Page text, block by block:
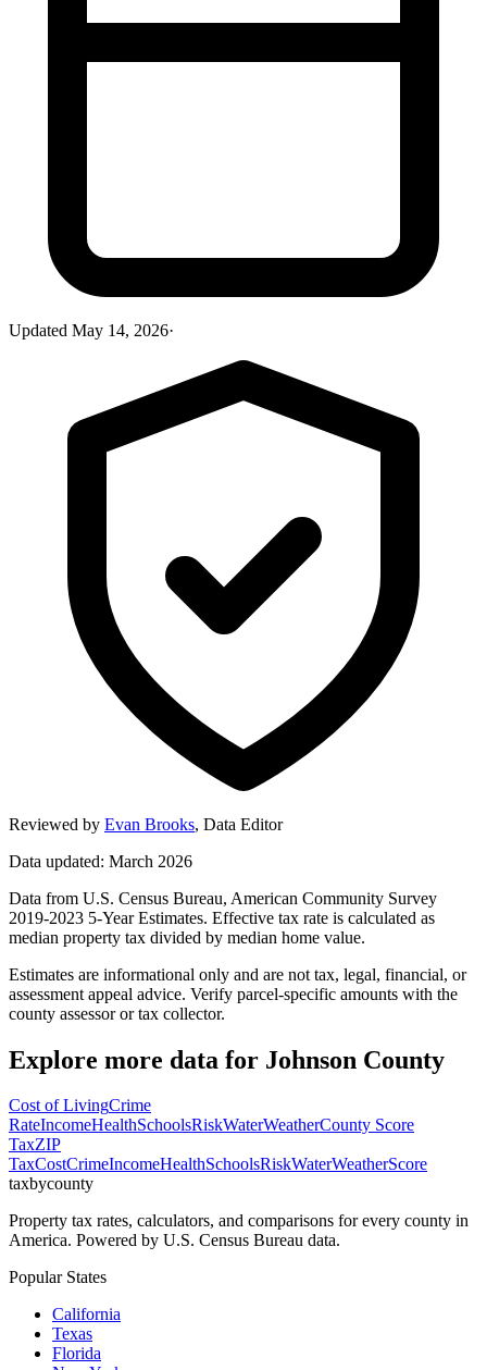
Updated May 14, 2026·
Reviewed by Evan Brooks, Data Editor
Data updated: March 2026
Data from U.S. Census Bureau, American Community Survey
2019-2023 5-Year Estimates. Effective tax rate is calculated as
median property tax divided by median home value.
Estimates are informational only and are not tax, legal, financial, or
assessment appeal advice. Verify parcel-specific amounts with the
county assessor or tax collector.
Explore more data for Johnson County
Cost of LivingCrime
RateIncomeHealthSchoolsRiskWaterWeatherCounty Score
TaxZIP
TaxCostCrimeIncomeHealthSchoolsRiskWaterWeatherScore
taxbycounty
Property tax rates, calculators, and comparisons for every county in
America. Powered by U.S. Census Bureau data.
Popular States
California
Texas
Florida